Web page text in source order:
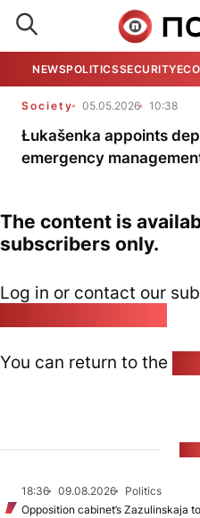
NEWSPOLITICSSECURITY
Society 05.05.2026 10:38
Łukašenka appoints
emergency
The content is
subscribers only.
Log in or contact our
You can return to the
18:36 09.08.2026
Politics
Opposition cabinet’s Zazulinskaja